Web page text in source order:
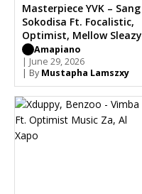
Masterpiece YVK – Sang
Sokodisa Ft. Focalistic,
Optimist, Mellow Sleazy
Amapiano
| June 29, 2026
| By Mustapha Lamszxy